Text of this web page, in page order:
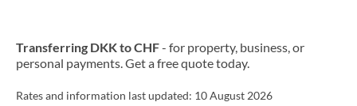
Malta
Transferring DKK to CHF- for property, business, or
personal payments. Get a free quote today.
Rates and information last updated: 10 August 2026